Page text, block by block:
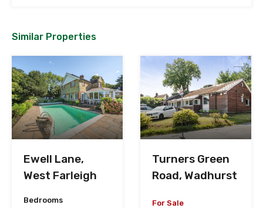
Similar Properties
Ewell Lane,
West Farleigh
Bedrooms
Turners Green
Road, Wadhurst
For Sale